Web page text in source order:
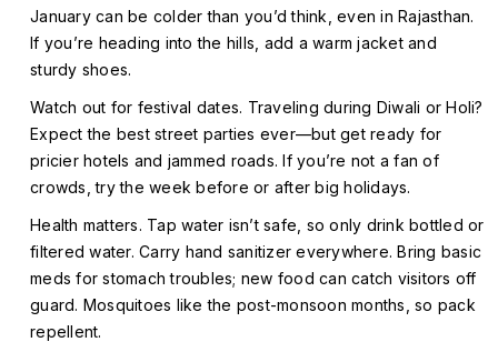
January can be colder than you’d think, even in Rajasthan.
If you’re heading into the hills, add a warm jacket and
sturdy shoes.
Watch out for festival dates. Traveling during Diwali or Holi?
Expect the best street parties ever—but get ready for
pricier hotels and jammed roads. If you’re not a fan of
crowds, try the week before or after big holidays.
Health matters. Tap water isn’t safe, so only drink bottled or
filtered water. Carry hand sanitizer everywhere. Bring basic
meds for stomach troubles; new food can catch visitors off
guard. Mosquitoes like the post-monsoon months, so pack
repellent.